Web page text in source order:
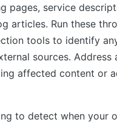
pages, service
articles. Run these
tools to identify
sources. Address
affected content or
to detect when your